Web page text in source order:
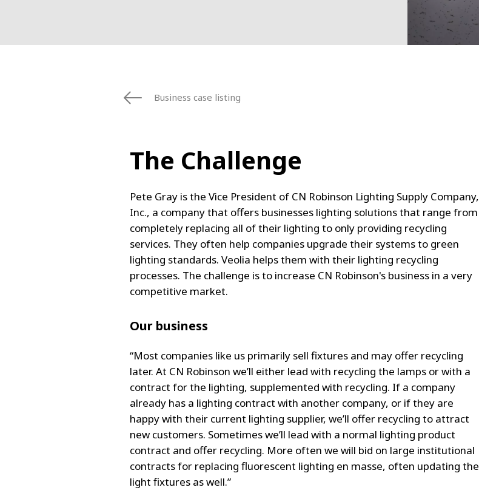
Business case listing
The Challenge
Pete Gray is the Vice President of CN Robinson Lighting Supply Company,
Inc., a company that offers businesses lighting solutions that range from
completely replacing all of their lighting to only providing recycling
services. They often help companies upgrade their systems to green
lighting standards. Veolia helps them with their lighting recycling
processes. The challenge is to increase CN Robinson's business in a very
competitive market.
Our business
“Most companies like us primarily sell fixtures and may offer recycling
later. At CN Robinson we’ll either lead with recycling the lamps or with a
contract for the lighting, supplemented with recycling. If a company
already has a lighting contract with another company, or if they are
happy with their current lighting supplier, we’ll offer recycling to attract
new customers. Sometimes we’ll lead with a normal lighting product
contract and offer recycling. More often we will bid on large institutional
contracts for replacing fluorescent lighting en masse, often updating the
light fixtures as well.”